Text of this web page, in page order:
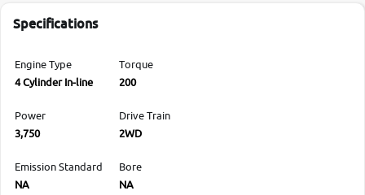
Specifications
Engine Type
4 Cylinder In-line
Torque
200
Power
3,750
Drive Train
2WD
Emission Standard
NA
Bore
NA